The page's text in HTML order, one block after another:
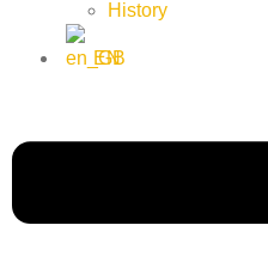
History
EN